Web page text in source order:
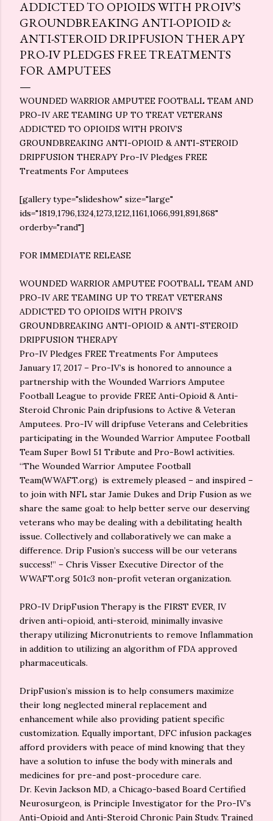
ADDICTED TO OPIOIDS WITH PROIV’S
GROUNDBREAKING ANTI-OPIOID &
ANTI-STEROID DRIPFUSION THERAPY
PRO-IV PLEDGES FREE TREATMENTS
FOR AMPUTEES
WOUNDED WARRIOR AMPUTEE FOOTBALL TEAM AND
PRO-IV ARE TEAMING UP TO TREAT VETERANS
ADDICTED TO OPIOIDS WITH PROIV’S
GROUNDBREAKING ANTI-OPIOID & ANTI-STEROID
DRIPFUSION THERAPY Pro-IV Pledges FREE
Treatments For Amputees
[gallery type="slideshow" size="large"
ids="1819,1796,1324,1273,1212,1161,1066,991,891,868"
orderby="rand"]
FOR IMMEDIATE RELEASE
WOUNDED WARRIOR AMPUTEE FOOTBALL TEAM AND
PRO-IV ARE TEAMING UP TO TREAT VETERANS
ADDICTED TO OPIOIDS WITH PROIV’S
GROUNDBREAKING ANTI-OPIOID & ANTI-STEROID
DRIPFUSION THERAPY
Pro-IV Pledges FREE Treatments For Amputees
January 17, 2017 – Pro-IV’s is honored to announce a
partnership with the Wounded Warriors Amputee
Football League to provide FREE Anti-Opioid & Anti-
Steroid Chronic Pain dripfusions to Active & Veteran
Amputees. Pro-IV will dripfuse Veterans and Celebrities
participating in the Wounded Warrior Amputee Football
Team Super Bowl 51 Tribute and Pro-Bowl activities.
“The Wounded Warrior Amputee Football
Team(WWAFT.org) is extremely pleased – and inspired –
to join with NFL star Jamie Dukes and Drip Fusion as we
share the same goal: to help better serve our deserving
veterans who may be dealing with a debilitating health
issue. Collectively and collaboratively we can make a
difference. Drip Fusion’s success will be our veterans
success!” – Chris Visser Executive Director of the
WWAFT.org 501c3 non-profit veteran organization.
PRO-IV DripFusion Therapy is the FIRST EVER, IV
driven anti-opioid, anti-steroid, minimally invasive
therapy utilizing Micronutrients to remove Inflammation
in addition to utilizing an algorithm of FDA approved
pharmaceuticals.
DripFusion’s mission is to help consumers maximize
their long neglected mineral replacement and
enhancement while also providing patient specific
customization. Equally important, DFC infusion packages
afford providers with peace of mind knowing that they
have a solution to infuse the body with minerals and
medicines for pre-and post-procedure care.
Dr. Kevin Jackson MD, a Chicago-based Board Certified
Neurosurgeon, is Principle Investigator for the Pro-IV’s
Anti-Opioid and Anti-Steroid Chronic Pain Study. Trained